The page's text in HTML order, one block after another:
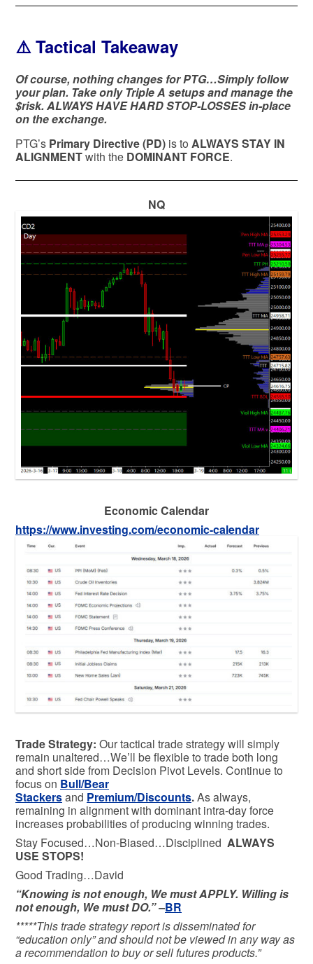
⚠️ Tactical Takeaway
Of course, nothing changes for PTG…Simply follow
your plan. Take only Triple A setups and manage the
$risk. ALWAYS HAVE HARD STOP-LOSSES in-place
on the exchange.
PTG’s Primary Directive (PD) is to ALWAYS STAY IN
ALIGNMENTwith the DOMINANT FORCE.
NQ
Economic Calendar
https://www.investing.com/economic-calendar
Trade Strategy: Our tactical trade strategy will simply
remain unaltered…We’ll be flexible to trade both long
and short side from Decision Pivot Levels. Continue to
focus on Bull/Bear
Stackersand Premium/Discounts.As always,
remaining in alignment with dominant intra-day force
increases probabilities of producing winning trades.
Stay Focused…Non-Biased…Disciplined ALWAYS
USE STOPS!
Good Trading…David
“Knowing is not enough, We must APPLY. Willing is
not enough, We must DO.” –BR
*****This trade strategy report is disseminated for
“education only” and should not be viewed in any way as
a recommendation to buy or sell futures products.”